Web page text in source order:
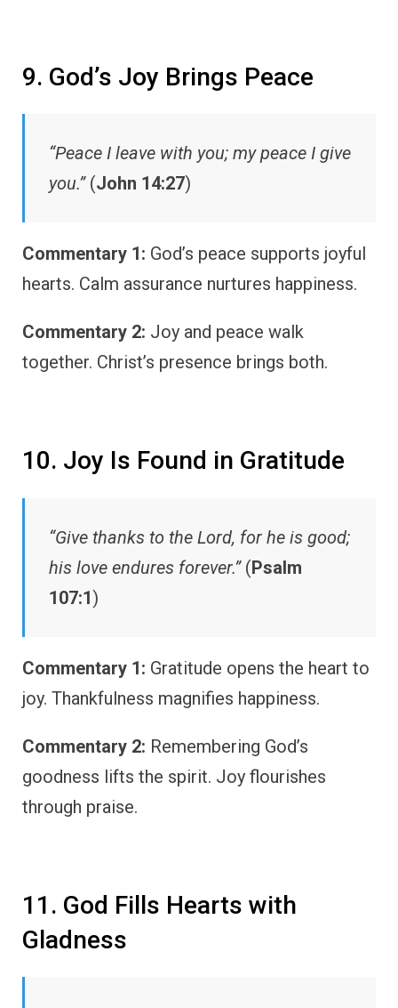
9. God’s Joy Brings Peace
“Peace I leave with you; my peace I give
you.”(John 14:27)
Commentary 1: God’s peace supports joyful
hearts. Calm assurance nurtures happiness.
Commentary 2: Joy and peace walk
together. Christ’s presence brings both.
10. Joy Is Found in Gratitude
“Give thanks to the Lord, for he is good;
his love endures forever.”(Psalm
107:1)
Commentary 1: Gratitude opens the heart to
joy. Thankfulness magnifies happiness.
Commentary 2: Remembering God’s
goodness lifts the spirit. Joy flourishes
through praise.
11. God Fills Hearts with
Gladness